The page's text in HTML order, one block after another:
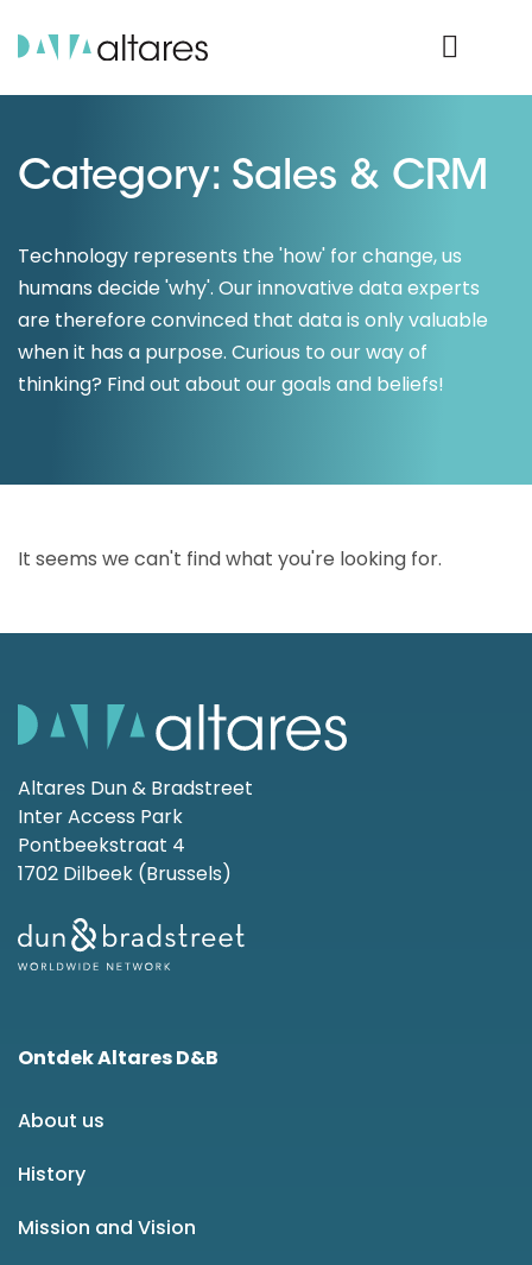
Category: Sales & CRM
Technology represents the 'how' for change, us
humans decide 'why'. Our innovative data experts
are therefore convinced that data is only valuable
when it has a purpose. Curious to our way of
thinking? Find out about our goals and beliefs!
It seems we can't find what you're looking for.
Altares Dun & Bradstreet
Inter Access Park
Pontbeekstraat 4
1702 Dilbeek (Brussels)
Ontdek Altares D&B
About us
History
Mission and Vision